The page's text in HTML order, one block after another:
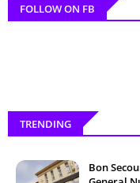
FOLLOW ON FB
TRENDING
Bon